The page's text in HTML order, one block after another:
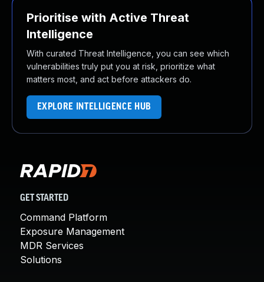
Prioritise with Active Threat
Intelligence
With curated Threat Intelligence, you can see which
vulnerabilities truly put you at risk, prioritize what
matters most, and act before attackers do.
EXPLORE INTELLIGENCE HUB
GET STARTED
Command Platform
Exposure Management
MDR Services
Solutions